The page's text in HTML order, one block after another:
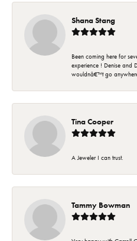
Shana Stang
Been coming here for
experience ! Denise and
wouldnâ€™t go
Tina Cooper
A Jeweler I can trust.
Tammy Bowman